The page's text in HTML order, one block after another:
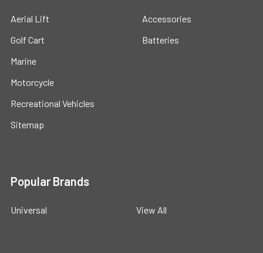
Aerial Lift
Golf Cart
Marine
Motorcycle
Recreational Vehicles
Sitemap
Accessories
Batteries
Popular Brands
Universal View All